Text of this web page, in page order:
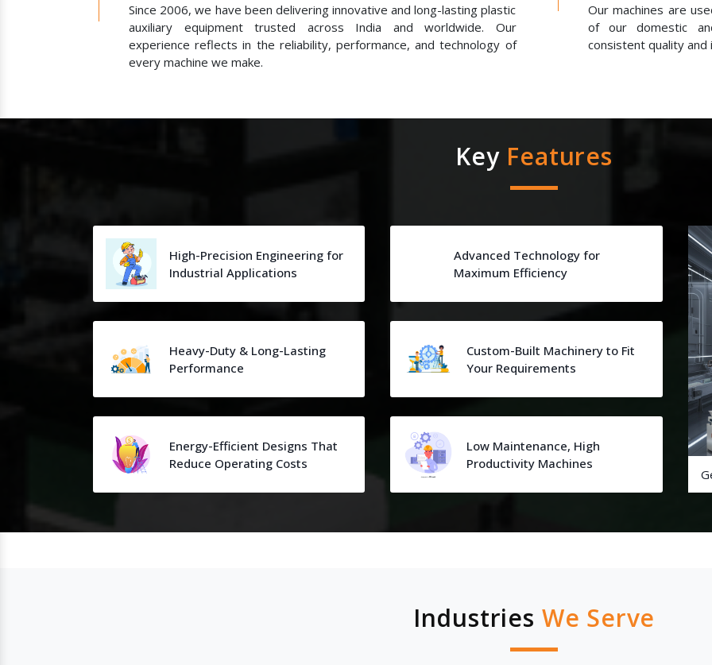
Since 2006, we have been delivering innovative and long-lasting plastic
auxiliary equipment trusted across India and worldwide. Our
experience reflects in the reliability, performance, and technology of
every machine we make.
Our machines are
of our domestic
consistent quality and
Key Features
High-Precision Engineering for
Industrial Applications
Advanced Technology for
Maximum Efficiency
Heavy-Duty & Long-Lasting
Performance
Custom-Built Machinery to Fit
Your Requirements
Energy-Efficient Designs That
Reduce Operating Costs
Low Maintenance, High
Productivity Machines
Industries We Serve